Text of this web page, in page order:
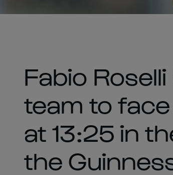
Fabio
team to
at 13:25 in
the